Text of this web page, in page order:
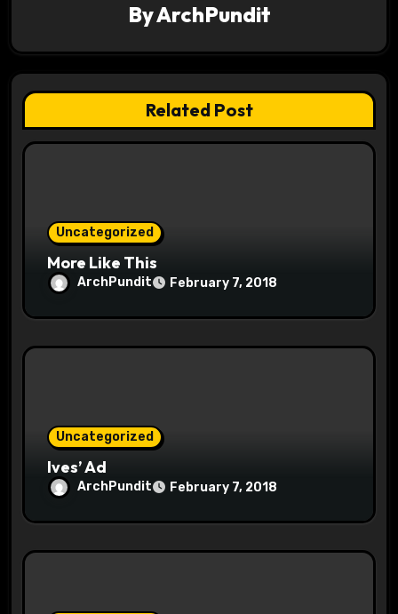
a
t
i
o
ByArchPundit
Related Post
Uncategorized
More Like This
ArchPundit February 7, 2018
Uncategorized
Ives’ Ad
ArchPundit February 7, 2018